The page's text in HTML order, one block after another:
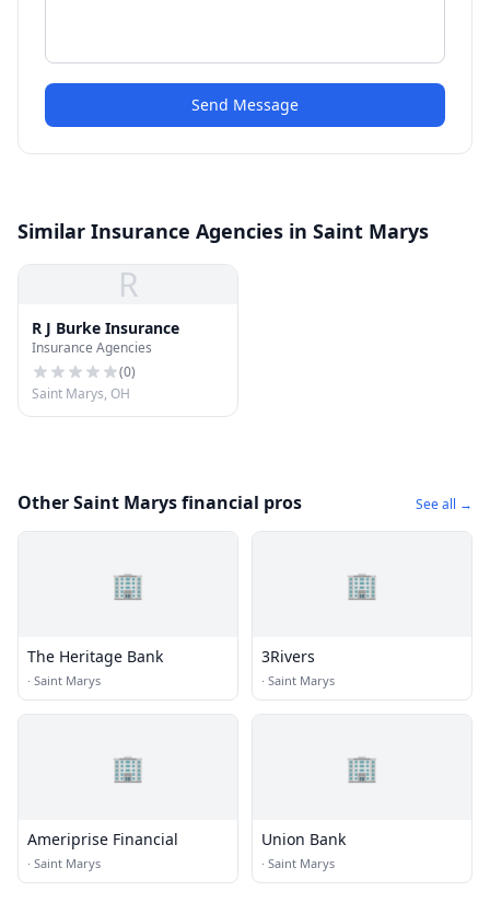
Send Message
Similar Insurance Agencies in Saint Marys
R
R J Burke Insurance
Insurance Agencies
(0)
Saint Marys, OH
Other Saint Marys financial pros See all →
🏢
The Heritage Bank
· Saint Marys
🏢
3Rivers
· Saint Marys
🏢
Ameriprise Financial
· Saint Marys
🏢
Union Bank
· Saint Marys